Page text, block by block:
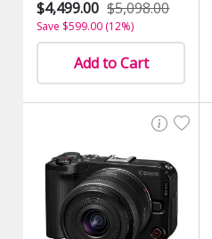
$4,499.00 $5,098.00
Save $599.00 (12%)
Add to Cart